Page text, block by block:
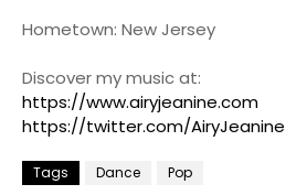
Hometown: New Jersey
Discover my music at:
https://www.airyjeanine.com
https://twitter.com/AiryJeanine
Tags Dance Pop